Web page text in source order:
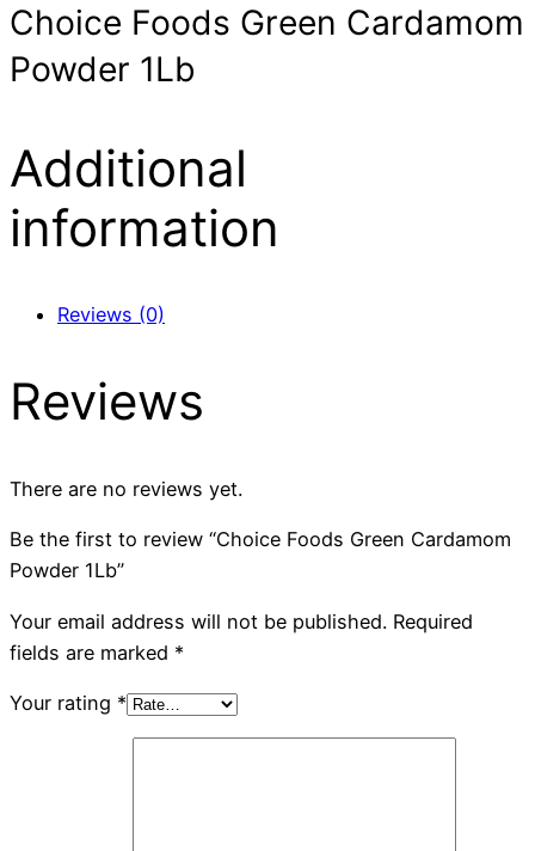
Choice Foods Green Cardamom
Powder 1Lb
Additional
information
Reviews (0)
Reviews
There are no reviews yet.
Be the first to review “Choice Foods Green Cardamom
Powder 1Lb”
Your email address will not be published. Required
fields are marked *
Your rating *